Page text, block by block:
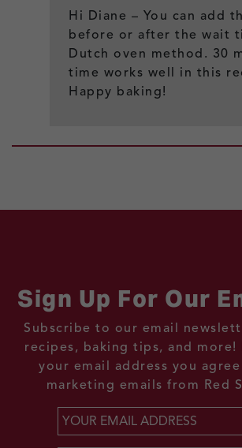
Hi Diane – You can add
before or after the wait
Dutch oven method. 30
time works well in this
Happy baking!
Sign Up For Our
Subscribe to our email
recipes, baking tips, and more!
your email address you
marketing emails from Red
Email